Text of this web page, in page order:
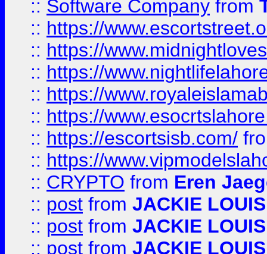
:: Software Company from
:: https://
:: https://
:: https://
:: https://
:: https://
:: https://escortsisb.com/
:: https://
:: CRYPTO from Eren
:: post from JACKIE LOUIS
:: post from JACKIE LOUIS
:: post from JACKIE LOUIS